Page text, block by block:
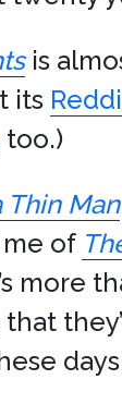
is
its
too.)
Thin Man
of
more